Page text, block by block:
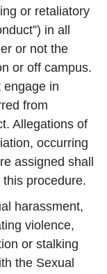
or retaliatory
in all
or not the
or off campus.
engage in
from
Allegations of
occurring
assigned shall
procedure.
harassment,
violence,
or stalking
the Sexual